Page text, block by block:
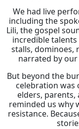
We had live
including the
Lili, the gospel
incredible
stalls, dominoes,
narrated by our
But beyond the
celebration was
elders,
reminded us why
resistance.